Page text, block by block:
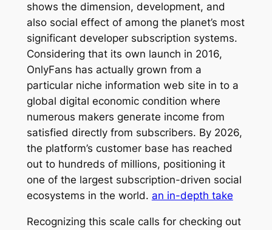
shows the dimension, development, and
also social effect of among the planet’s most
significant developer subscription systems.
Considering that its own launch in 2016,
OnlyFans has actually grown from a
particular niche information web site in to a
global digital economic condition where
numerous makers generate income from
satisfied directly from subscribers. By 2026,
the platform’s customer base has reached
out to hundreds of millions, positioning it
one of the largest subscription-driven social
ecosystems in the world. an in-depth take
Recognizing this scale calls for checking out